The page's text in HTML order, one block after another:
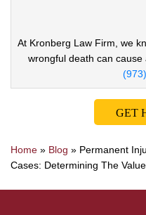
At Kronberg Law Firm, we
wrongful death can cause
GET
Home » Blog » Permanent
Cases: Determining The